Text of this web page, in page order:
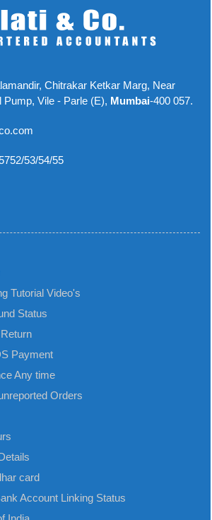
Chitrakar Ketkar Marg, Near
Pump, Vile - Parle (E), Mumbai-400 057.
53/54/55
Tutorial Video's
Status
Payment
Any time
Orders
card
Account Linking Status